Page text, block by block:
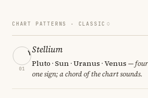
CHART PATTERNS · CLASSIC
01
Stellium
Pluto · Sun · Uranus · Venus — four
one sign; a chord of the chart sounds.